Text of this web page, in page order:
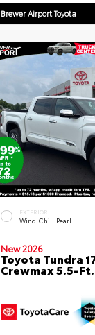
Brewer Airport Toyota
EXTERIOR
Wind Chill Pearl
New 2026
Toyota Tundra
Crewmax 5.5-Ft.